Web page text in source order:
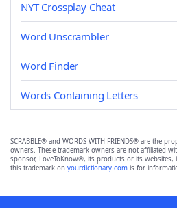
NYT Crossplay Cheat
Word Unscrambler
Word Finder
Words Containing Letters
SCRABBLE® and WORDS WITH FRIENDS® are the
owners. These trademark owners are not affiliated
sponsor, LoveToKnow®, its products or its websites,
this trademark on yourdictionary.com is for